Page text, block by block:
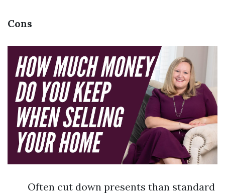
Cons
Often cut down presents than standard